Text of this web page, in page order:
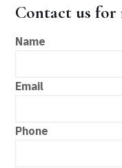
Contact us
Name
Email
Phone